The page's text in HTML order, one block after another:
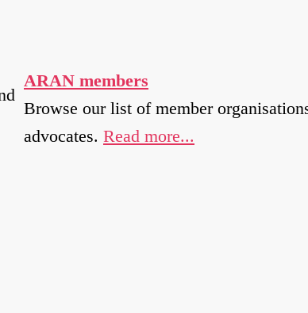
ARAN members
Browse our list of member
advocates. Read more...